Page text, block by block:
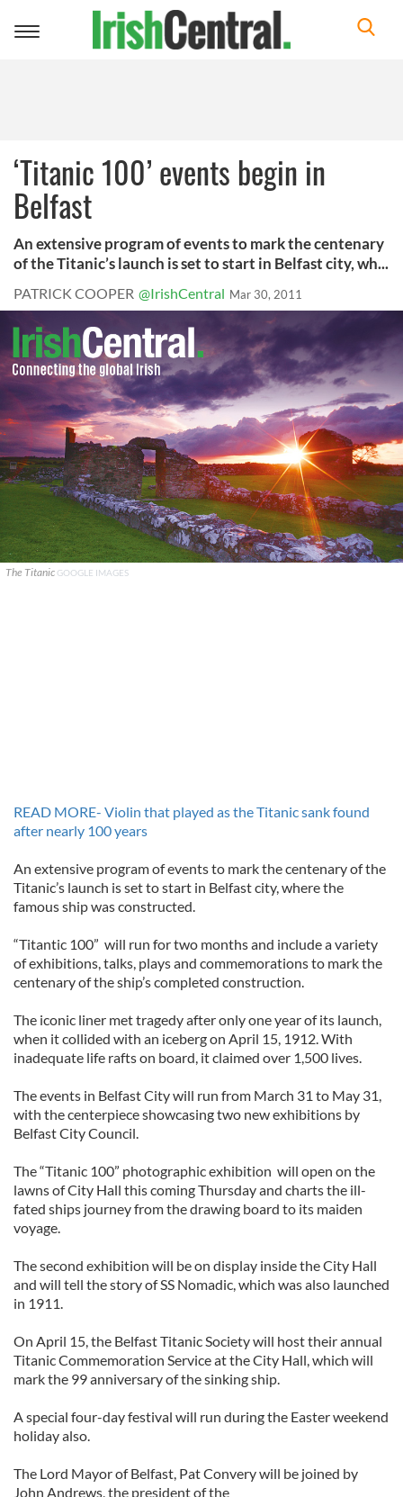
Toggle
‘Titanic 100’ events begin in
Belfast
An extensive program of events to mark the centenary
of the Titanic’s launch is set to start in Belfast city, wh...
PATRICK COOPER @IrishCentral Mar 30, 2011
The Titanic GOOGLE IMAGES
READ MORE- Violin that played as the Titanic sank found
after nearly 100 years
An extensive program of events to mark the centenary of the
Titanic’s launch is set to start in Belfast city, where the
famous ship was constructed.
“Titantic 100” will run for two months and include a variety
of exhibitions, talks, plays and commemorations to mark the
centenary of the ship’s completed construction.
The iconic liner met tragedy after only one year of its launch,
when it collided with an iceberg on April 15, 1912. With
inadequate life rafts on board, it claimed over 1,500 lives.
The events in Belfast City will run from March 31 to May 31,
with the centerpiece showcasing two new exhibitions by
Belfast City Council.
The “Titanic 100” photographic exhibition will open on the
lawns of City Hall this coming Thursday and charts the ill-
fated ships journey from the drawing board to its maiden
voyage.
The second exhibition will be on display inside the City Hall
and will tell the story of SS Nomadic, which was also launched
in 1911.
On April 15, the Belfast Titanic Society will host their annual
Titanic Commemoration Service at the City Hall, which will
mark the 99 anniversary of the sinking ship.
A special four-day festival will run during the Easter weekend
holiday also.
The Lord Mayor of Belfast, Pat Convery will be joined by
John Andrews, the president of the